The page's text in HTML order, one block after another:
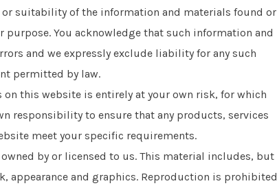
suitability of the information and materials found or
You acknowledge that such information and
and we expressly exclude liability for any such
permitted by law.
this website is entirely at your own risk, for which
responsibility to ensure that any products, services
meet your specific requirements.
by or licensed to us. This material includes, but
appearance and graphics. Reproduction is prohibited